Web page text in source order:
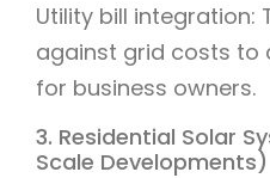
Utility bill integration:
against grid costs to
for business owners.
3. Residential Solar
Scale Developments)